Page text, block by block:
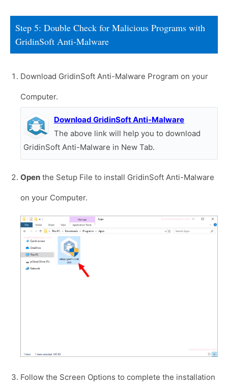
Step 5: Double Check for Malicious Programs with
GridinSoft Anti-Malware
Download GridinSoft Anti-Malware Program on your
Computer.
Download GridinSoft Anti-Malware
The above link will help you to download
GridinSoft Anti-Malware in New Tab.
Open the Setup File to install GridinSoft Anti-Malware
on your Computer.
Follow the Screen Options to complete the installation